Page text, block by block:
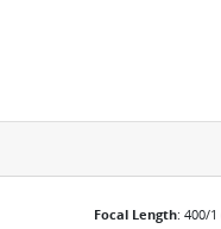
Focal Length: 400/